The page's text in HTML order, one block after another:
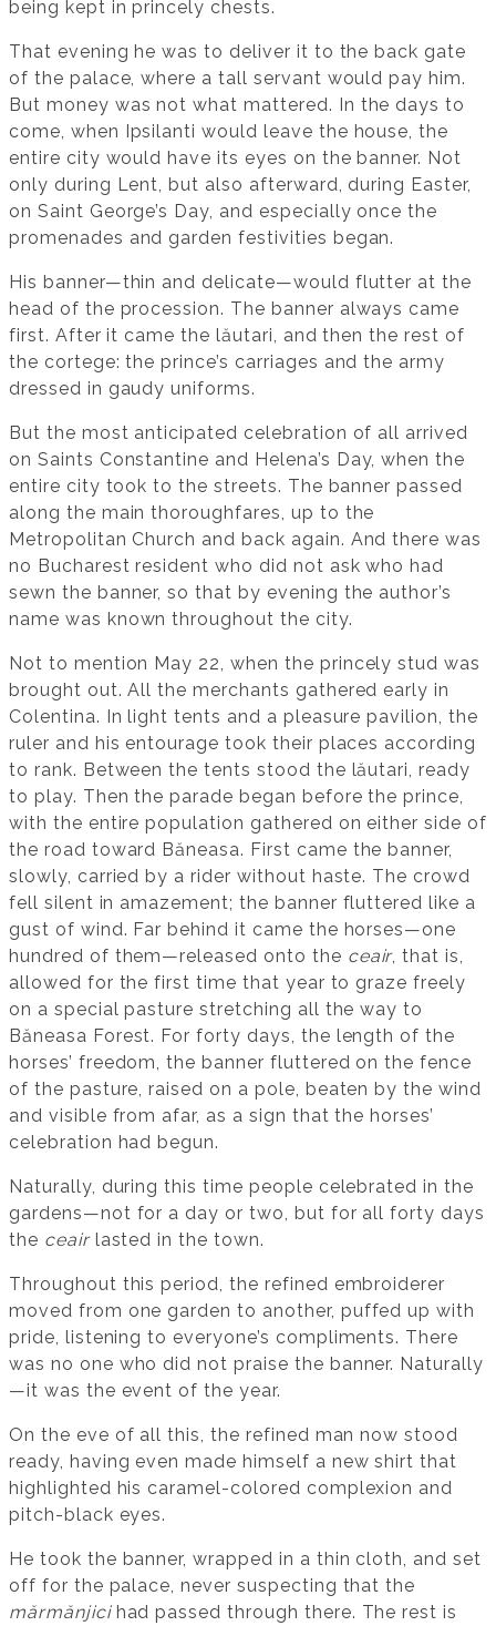
being kept in princely chests.
That evening he was to deliver it to the back gate
of the palace, where a tall servant would pay him.
But money was not what mattered. In the days to
come, when Ipsilanti would leave the house, the
entire city would have its eyes on the banner. Not
only during Lent, but also afterward, during Easter,
on Saint George’s Day, and especially once the
promenades and garden festivities began.
His banner—thin and delicate—would flutter at the
head of the procession. The banner always came
first. After it came the lăutari, and then the rest of
the cortege: the prince’s carriages and the army
dressed in gaudy uniforms.
But the most anticipated celebration of all arrived
on Saints Constantine and Helena’s Day, when the
entire city took to the streets. The banner passed
along the main thoroughfares, up to the
Metropolitan Church and back again. And there was
no Bucharest resident who did not ask who had
sewn the banner, so that by evening the author’s
name was known throughout the city.
Not to mention May 22, when the princely stud was
brought out. All the merchants gathered early in
Colentina. In light tents and a pleasure pavilion, the
ruler and his entourage took their places according
to rank. Between the tents stood the lăutari, ready
to play. Then the parade began before the prince,
with the entire population gathered on either side of
the road toward Băneasa. First came the banner,
slowly, carried by a rider without haste. The crowd
fell silent in amazement; the banner fluttered like a
gust of wind. Far behind it came the horses—one
hundred of them—released onto the ceair, that is,
allowed for the first time that year to graze freely
on a special pasture stretching all the way to
Băneasa Forest. For forty days, the length of the
horses’ freedom, the banner fluttered on the fence
of the pasture, raised on a pole, beaten by the wind
and visible from afar, as a sign that the horses’
celebration had begun.
Naturally, during this time people celebrated in the
gardens—not for a day or two, but for all forty days
the ceairlasted in the town.
Throughout this period, the refined embroiderer
moved from one garden to another, puffed up with
pride, listening to everyone’s compliments. There
was no one who did not praise the banner. Naturally
—it was the event of the year.
On the eve of all this, the refined man now stood
ready, having even made himself a new shirt that
highlighted his caramel-colored complexion and
pitch-black eyes.
He took the banner, wrapped in a thin cloth, and set
off for the palace, never suspecting that the
mărmănjicihad passed through there. The rest is